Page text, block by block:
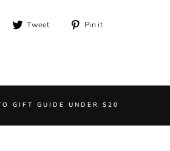
Share Tweet
Tweet Pin it
GIFT GUIDE UNDER $20